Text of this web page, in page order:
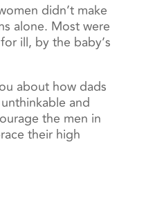
didn’t make
alone. Most were
ill, by the baby’s
about how dads
and
the men in
their high